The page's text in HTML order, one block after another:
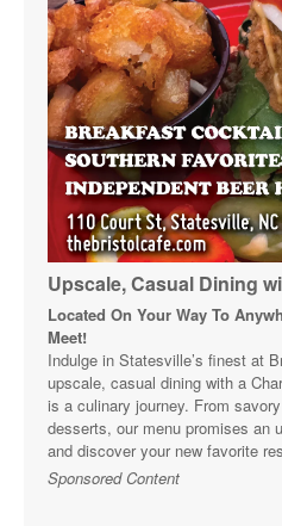
Upscale, Casual Dining
Located On Your Way To
Meet!
Indulge in Statesville’s finest at
upscale, casual dining with a
is a culinary journey. From
desserts, our menu promises an
and discover your new favorite
Sponsored Content